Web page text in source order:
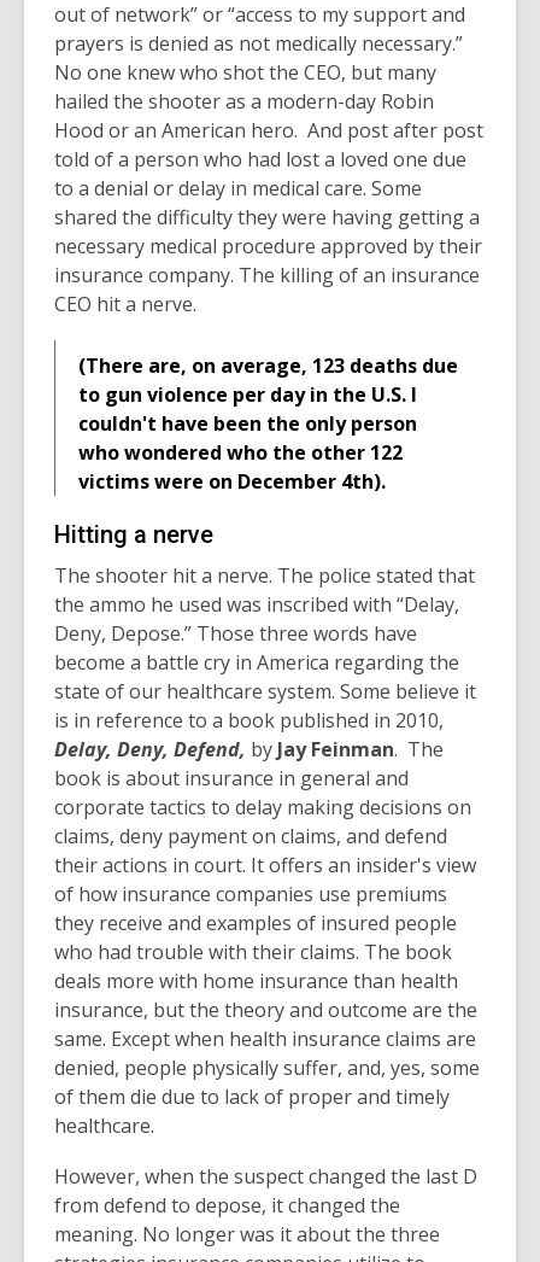
out of network” or “access to my support and
prayers is denied as not medically necessary.”
No one knew who shot the CEO, but many
hailed the shooter as a modern-day Robin
Hood or an American hero. And post after post
told of a person who had lost a loved one due
to a denial or delay in medical care. Some
shared the difficulty they were having getting a
necessary medical procedure approved by their
insurance company. The killing of an insurance
CEO hit a nerve.
(There are, on average, 123 deaths due
to gun violence per day in the U.S. I
couldn't have been the only person
who wondered who the other 122
victims were on December 4th).
Hitting a nerve
The shooter hit a nerve. The police stated that
the ammo he used was inscribed with “Delay,
Deny, Depose.” Those three words have
become a battle cry in America regarding the
state of our healthcare system. Some believe it
is in reference to a book published in 2010,
Delay, Deny, Defend, by Jay Feinman. The
book is about insurance in general and
corporate tactics to delay making decisions on
claims, deny payment on claims, and defend
their actions in court. It offers an insider's view
of how insurance companies use premiums
they receive and examples of insured people
who had trouble with their claims. The book
deals more with home insurance than health
insurance, but the theory and outcome are the
same. Except when health insurance claims are
denied, people physically suffer, and, yes, some
of them die due to lack of proper and timely
healthcare.
However, when the suspect changed the last D
from defend to depose, it changed the
meaning. No longer was it about the three